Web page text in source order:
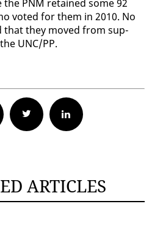
the PNM re­tained some 92
vot­ed for them in 2010. No
that they moved from sup­
UNC/PP.
Twitter
ARTICLES